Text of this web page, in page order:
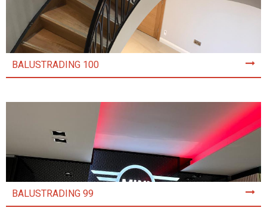
BALUSTRADING 100
BALUSTRADING 99